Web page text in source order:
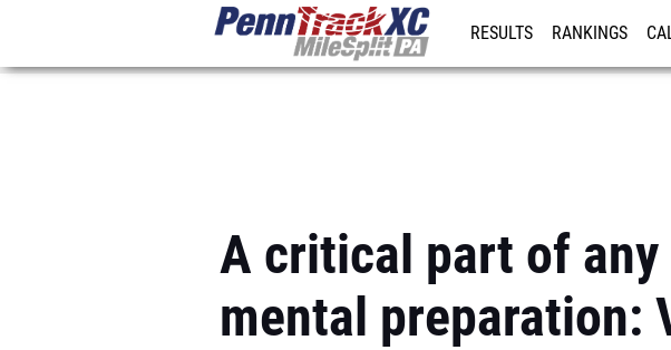
RESULTS RANKINGS
A critical part of
mental preparation: